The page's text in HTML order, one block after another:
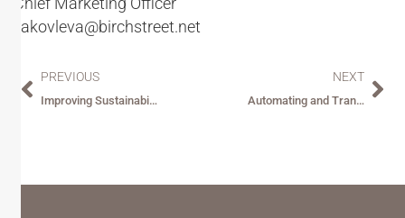
ijakovleva@birchstreet.net
PREVIOUS
Improving Sustainability Through Procurement Optimization
NEXT
Automating and Transforming the Procure-to-Pay Experience for Hospitality